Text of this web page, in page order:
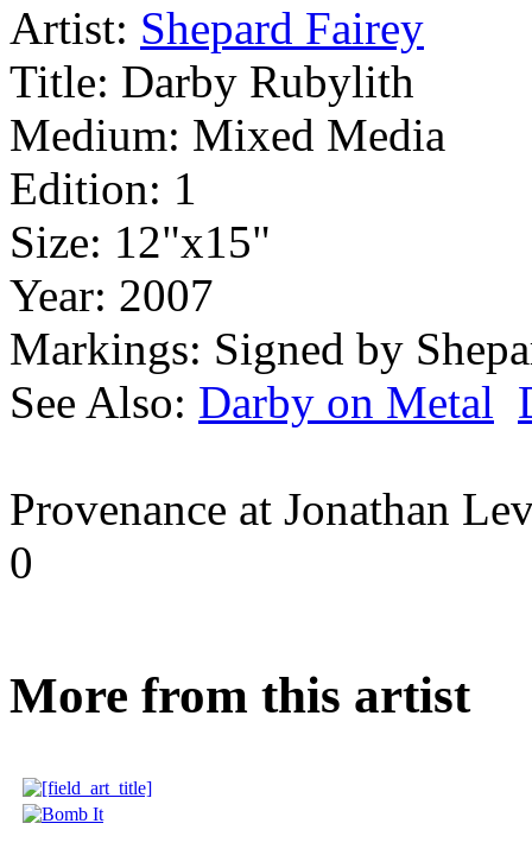
Artist: Shepard Fairey
Title: Darby Rubylith
Medium: Mixed Media
Edition: 1
Size: 12"x15"
Year: 2007
Markings: Signed by
See Also: Darby on Metal
Provenance at Jonathan
0
More from this artist